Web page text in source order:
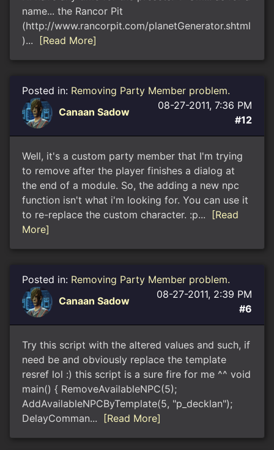
name... the Rancor Pit
(http://www.rancorpit.com/planetGenerator.shtml
)...
[Read More]
Posted in: Removing Party Member problem.
Canaan Sadow
08-27-2011, 7:36 PM
#12
Well, it's a custom party member that I'm trying
to remove after the player finishes a dialog at
the end of a module. So, the adding a new npc
function isn't what i'm looking for. You can use it
to re-replace the custom character. :p...
[Read
More]
Posted in: Removing Party Member problem.
Canaan Sadow
08-27-2011, 2:39 PM
#6
Try this script with the altered values and such, if
need be and obviously replace the template
resref lol :) this script is a sure fire for me ^^ void
main() { RemoveAvailableNPC(5);
AddAvailableNPCByTemplate(5, "p_decklan");
DelayComman...
[Read More]